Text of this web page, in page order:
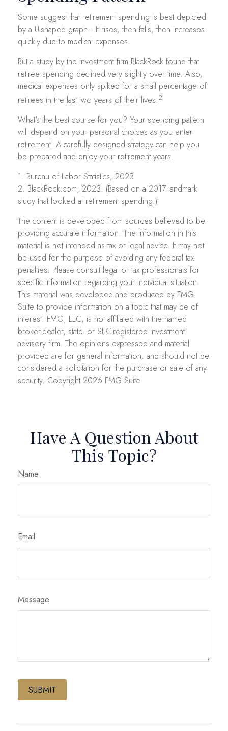
Some suggest that retirement spending is best depicted
by a U-shaped graph -- It rises, then falls, then increases
quickly due to medical expenses.
But a study by the investment firm BlackRock found that
retiree spending declined very slightly over time. Also,
medical expenses only spiked for a small percentage of
retirees in the last two years of their lives.2
What's the best course for you? Your spending pattern
will depend on your personal choices as you enter
retirement. A carefully designed strategy can help you
be prepared and enjoy your retirement years.
1. Bureau of Labor Statistics, 2023
2. BlackRock.com, 2023. (Based on a 2017 landmark
study that looked at retirement spending.)
The content is developed from sources believed to be
providing accurate information. The information in this
material is not intended as tax or legal advice. It may not
be used for the purpose of avoiding any federal tax
penalties. Please consult legal or tax professionals for
specific information regarding your individual situation.
This material was developed and produced by FMG
Suite to provide information on a topic that may be of
interest. FMG, LLC, is not affiliated with the named
broker-dealer, state- or SEC-registered investment
advisory firm. The opinions expressed and material
provided are for general information, and should not be
considered a solicitation for the purchase or sale of any
security. Copyright 2026 FMG Suite.
Have A Question About
This Topic?
Name
Email
Message